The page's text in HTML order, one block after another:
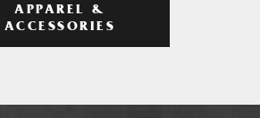
APPAREL &
ACCESSORIES